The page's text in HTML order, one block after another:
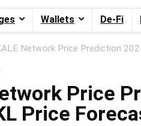
Wallets De-Fi
Network Price Prediction
Price
Price